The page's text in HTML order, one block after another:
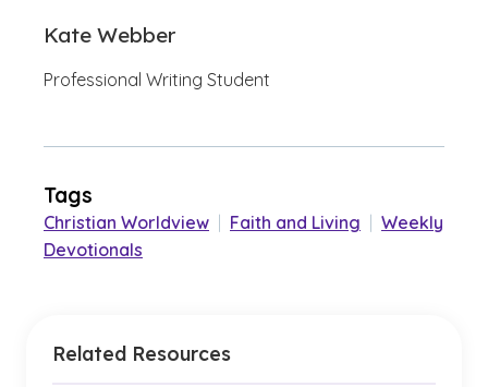
Kate Webber
Professional Writing Student
Tags
Christian Worldview | Faith and Living | Weekly
Devotionals
Related Resources